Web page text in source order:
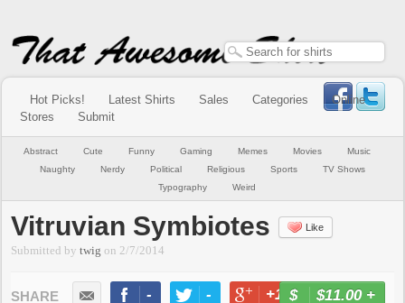
Hot Picks! Latest Shirts Sales Categories
Online
Stores
Submit
Abstract Cute Funny Gaming Memes Movies
Music
Naughty
Nerdy Political Religious Sports
TV Shows
Typography
Weird
Vitruvian Symbiotes Like
Submitted bytwig on 2/7/2014
- - +1 -
$11.00+